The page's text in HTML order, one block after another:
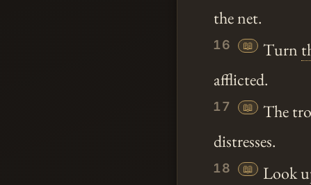
the net.
16 📖 Turn
afflicted.
17 📖 The
distresses.
18 📖 Look